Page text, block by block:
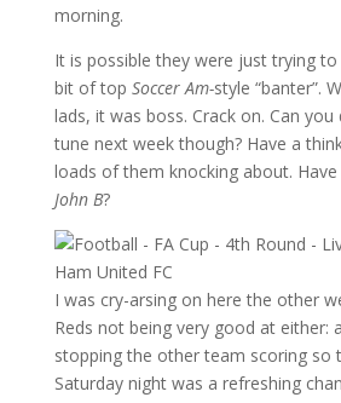
morning.
It is possible they were just trying
bit of top Soccer Am-style “banter”.
lads, it was boss. Crack on. Can
tune next week though? Have a
loads of them knocking about.
John B?
I was cry-arsing on here the other
Reds not being very good at either:
stopping the other team scoring so
Saturday night was a refreshing